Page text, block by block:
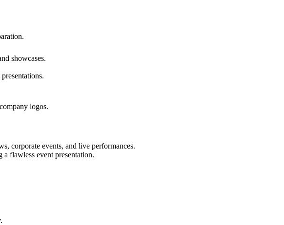
showcases.
logos.
corporate events, and live performances.
a flawless event presentation.